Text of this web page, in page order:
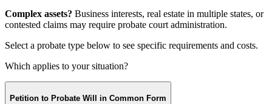
Complex assets? Business interests, real estate in multiple states, or
contested claims may require probate court administration.
Select a probate type below to see specific requirements and costs.
Which applies to your situation?
Petition to Probate Will in Common Form